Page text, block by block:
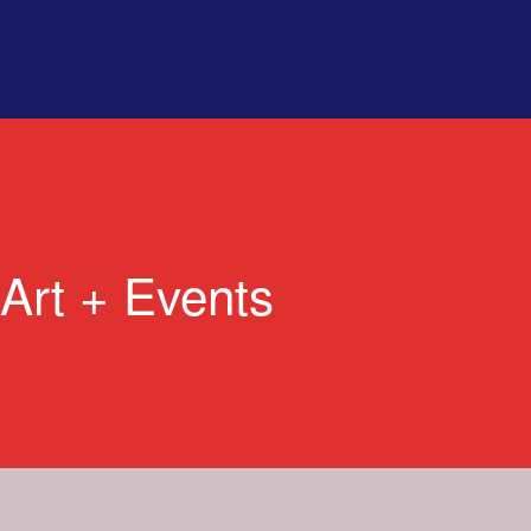
Art + Events